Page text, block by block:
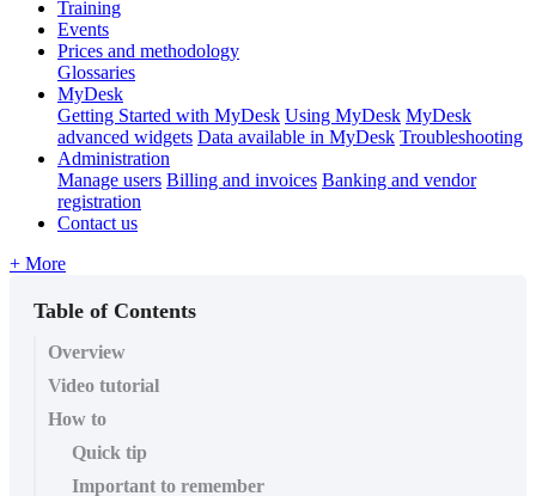
Training
Events
Prices and methodology
Glossaries
MyDesk
Getting Started with MyDesk Using MyDesk MyDesk
advanced widgets Data available in MyDesk Troubleshooting
Administration
Manage users Billing and invoices Banking and vendor
registration
Contact us
+ More
Table of Contents
Overview
Video tutorial
How to
Quick tip
Important to remember